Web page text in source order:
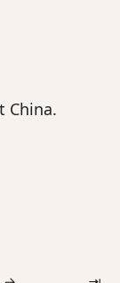
China.